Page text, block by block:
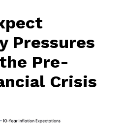
Pressures
Pre-
Crisis